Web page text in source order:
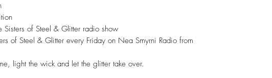
Sisters of Steel & Glitter radio show
of Steel & Glitter every Friday on Nea Smyrni Radio from
light the wick and let the glitter take over.